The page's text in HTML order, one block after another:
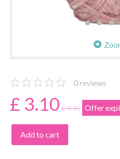
0reviews
£ 3.10 £ 4.45 Offer
Add to cart